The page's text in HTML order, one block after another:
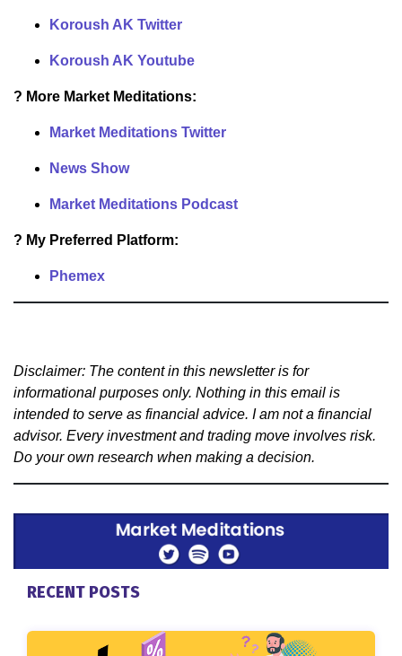
Koroush AK Twitter
Koroush AK Youtube
? More Market Meditations:
Market Meditations Twitter
News Show
Market Meditations Podcast
? My Preferred Platform:
Phemex
Disclaimer: The content in this newsletter is for
informational purposes only. Nothing in this email is
intended to serve as financial advice. I am not a financial
advisor. Every investment and trading move involves risk.
Do your own research when making a decision.
RECENT POSTS